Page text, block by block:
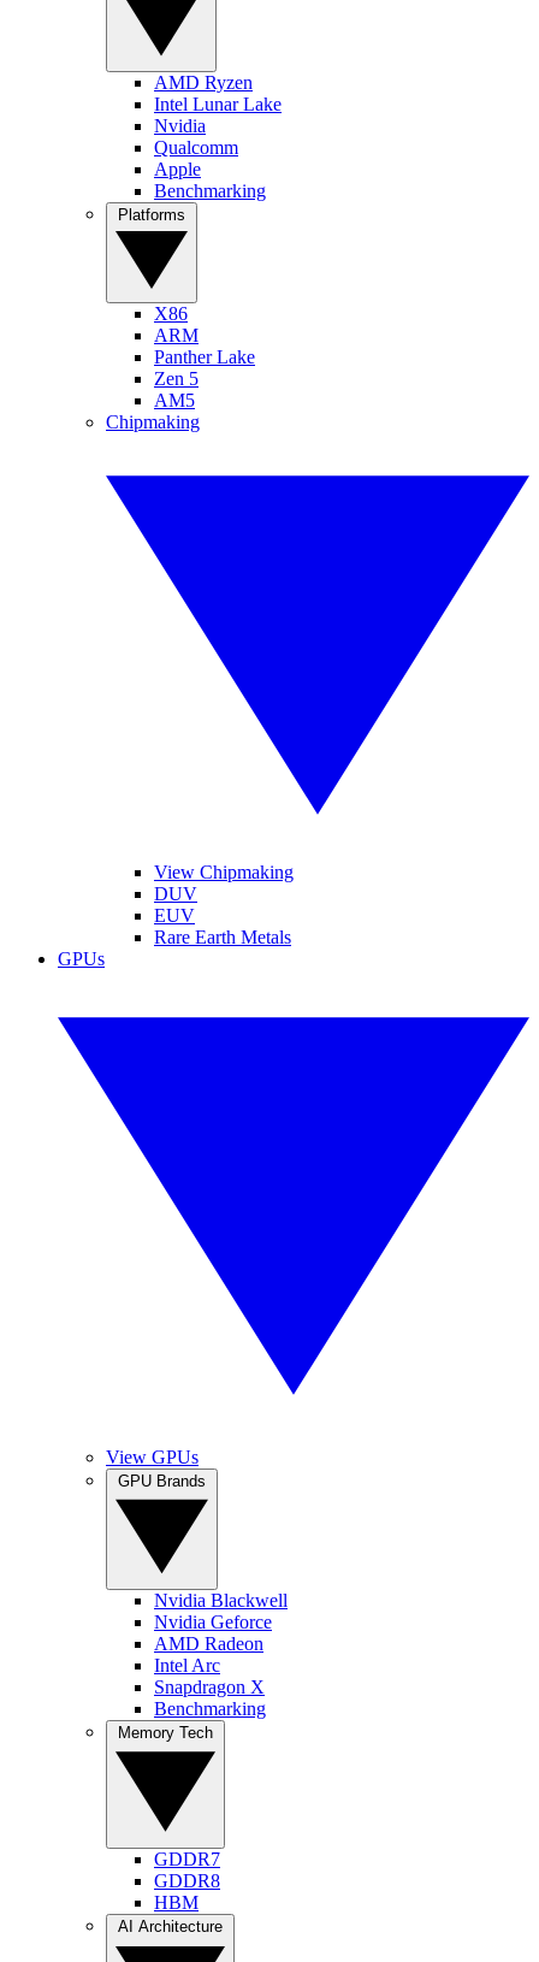
AMD Ryzen
Intel Lunar Lake
Nvidia
Qualcomm
Apple
Benchmarking
X86
ARM
Panther Lake
Zen 5
AM5
Chipmaking
View Chipmaking
DUV
EUV
Rare Earth Metals
GPUs
View GPUs
Nvidia Blackwell
Nvidia Geforce
AMD Radeon
Intel Arc
Snapdragon X
Benchmarking
GDDR7
GDDR8
HBM